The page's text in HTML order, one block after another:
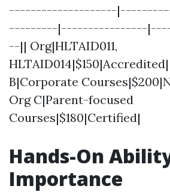
--------------------
---------|----------------
--|| Org|HLTAID011,
B|Corporate
Org C|Parent-focused
Courses|$180|Certified|
Hands-On
Importance